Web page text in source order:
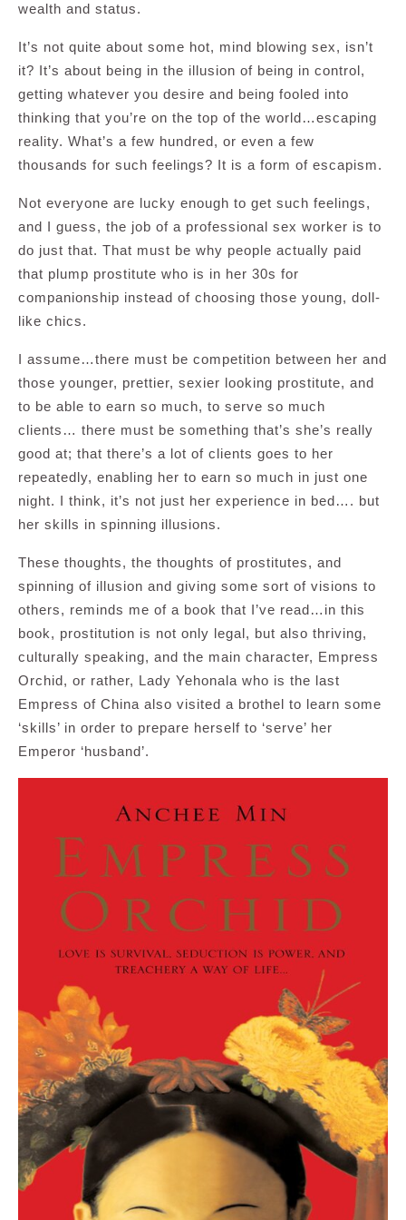
wealth and status.
It’s not quite about some hot, mind blowing sex, isn’t
it? It’s about being in the illusion of being in control,
getting whatever you desire and being fooled into
thinking that you’re on the top of the world…escaping
reality. What’s a few hundred, or even a few
thousands for such feelings? It is a form of escapism.
Not everyone are lucky enough to get such feelings,
and I guess, the job of a professional sex worker is to
do just that. That must be why people actually paid
that plump prostitute who is in her 30s for
companionship instead of choosing those young, doll-
like chics.
I assume…there must be competition between her and
those younger, prettier, sexier looking prostitute, and
to be able to earn so much, to serve so much
clients… there must be something that’s she’s really
good at; that there’s a lot of clients goes to her
repeatedly, enabling her to earn so much in just one
night. I think, it’s not just her experience in bed…. but
her skills in spinning illusions.
These thoughts, the thoughts of prostitutes, and
spinning of illusion and giving some sort of visions to
others, reminds me of a book that I’ve read…in this
book, prostitution is not only legal, but also thriving,
culturally speaking, and the main character, Empress
Orchid, or rather, Lady Yehonala who is the last
Empress of China also visited a brothel to learn some
‘skills’ in order to prepare herself to ‘serve’ her
Emperor ‘husband’.